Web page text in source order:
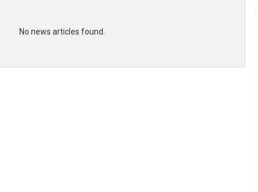
No news articles found.